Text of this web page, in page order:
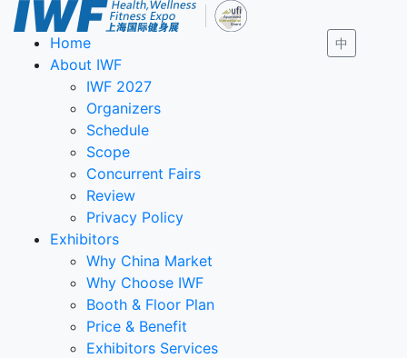
中
Home
About IWF
IWF 2027
Organizers
Schedule
Scope
Concurrent Fairs
Review
Privacy Policy
Exhibitors
Why China Market
Why Choose IWF
Booth & Floor Plan
Price & Benefit
Exhibitors Services